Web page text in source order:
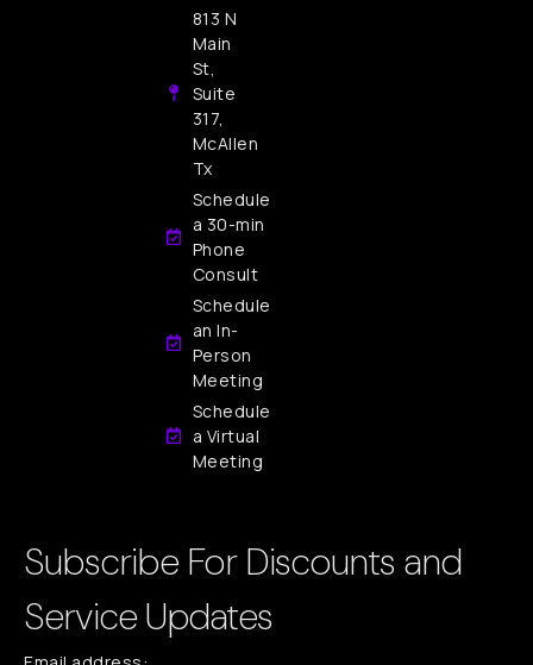
813 N
Main
St,
Suite
317,
McAllen
Tx
Schedule
a 30-min
Phone
Consult
Schedule
an In-
Person
Meeting
Schedule
a Virtual
Meeting
Subscribe For Discounts and
Service Updates